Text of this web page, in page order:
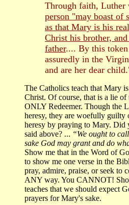
Through faith, Luther
person "may boast of
as that Mary is his
Christ his brother,
father.... By this
assuredly in the
and are her dear
The Catholics teach that Mary
Christ. Of course, that is a lie of
ONLY Redeemer. Though the
heresy, they are woefully guilty
heresy by praying to Mary. Did
said above? ... “We ought to
sake God may grant and do
Show me that in the Word of
to show me one verse in the
pray, admire, praise, or seek to
ANY way. You CANNOT!
teaches that we should expect
prayers for Mary's sake.